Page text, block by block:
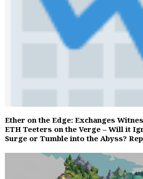
Ether on the Edge: Exchanges
ETH Teeters on the Verge – Will it
Surge or Tumble into the Abyss?